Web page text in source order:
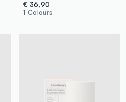
€ 36,90
1 Colours